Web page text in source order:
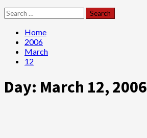
Search
for:
Home
2006
March
12
Day: March 12, 2006